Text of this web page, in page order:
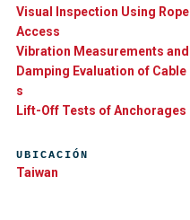
Visual Inspection Using Rope
Access
Vibration Measurements and
Damping Evaluation of Cable​
s
Lift-Off Tests of Anchorages
UBICACIÓN
Taiwan